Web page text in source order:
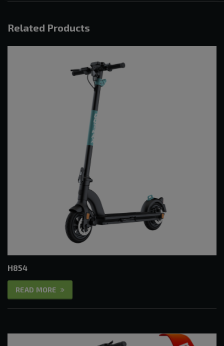
Related Products
H854
READ MORE